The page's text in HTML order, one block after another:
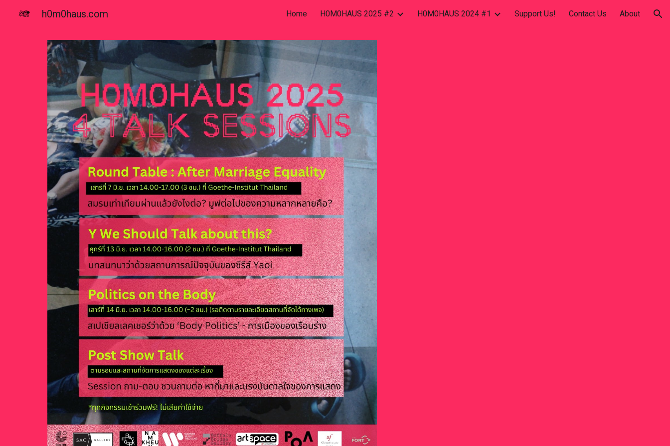
Skip to navigation
h0m0haus.com Home H0M0HAUS 2025 #2 H0M0HAUS 2024 #1 Support Us! Contact Us About